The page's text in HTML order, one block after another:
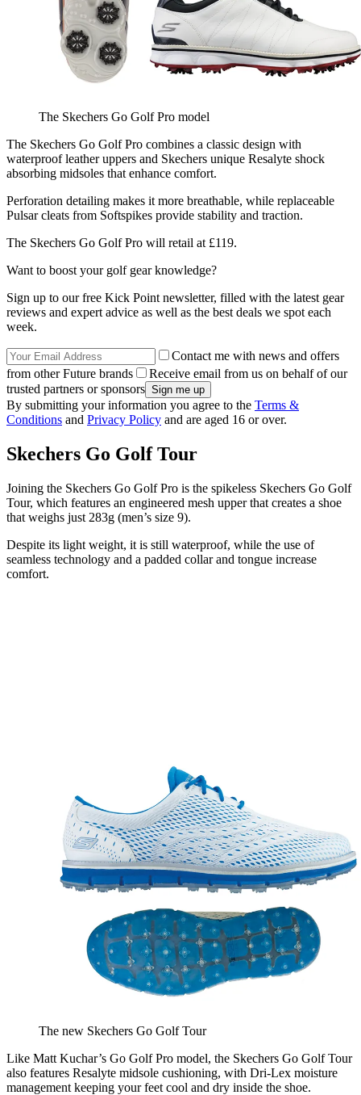
The Skechers Go Golf Pro model
The Skechers Go Golf Pro combines a classic design with
waterproof leather uppers and Skechers unique Resalyte shock
absorbing midsoles that enhance comfort.
Perforation detailing makes it more breathable, while replaceable
Pulsar cleats from Softspikes provide stability and traction.
The Skechers Go Golf Pro will retail at £119.
Want to boost your golf gear knowledge?
Sign up to our free Kick Point newsletter, filled with the latest gear
reviews and expert advice as well as the best deals we spot each
week.
Contact me with news and offers
from other Future brands
Receive email from us on behalf of our
trusted partners or sponsors
By submitting your information you agree to the Terms &
Conditions and Privacy Policy and are aged 16 or over.
Skechers Go Golf Tour
Joining the Skechers Go Golf Pro is the spikeless Skechers Go Golf
Tour, which features an engineered mesh upper that creates a shoe
that weighs just 283g (men’s size 9).
Despite its light weight, it is still waterproof, while the use of
seamless technology and a padded collar and tongue increase
comfort.
The new Skechers Go Golf Tour
Like Matt Kuchar’s Go Golf Pro model, the Skechers Go Golf Tour
also features Resalyte midsole cushioning, with Dri-Lex moisture
management keeping your feet cool and dry inside the shoe.